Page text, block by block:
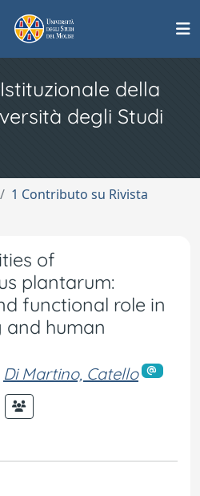
della
degli Studi
1 Contributo su Rivista
of
plantarum:
functional role in
and human
Di Martino, Catello